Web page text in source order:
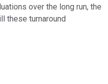
over the long run, the
these turnaround